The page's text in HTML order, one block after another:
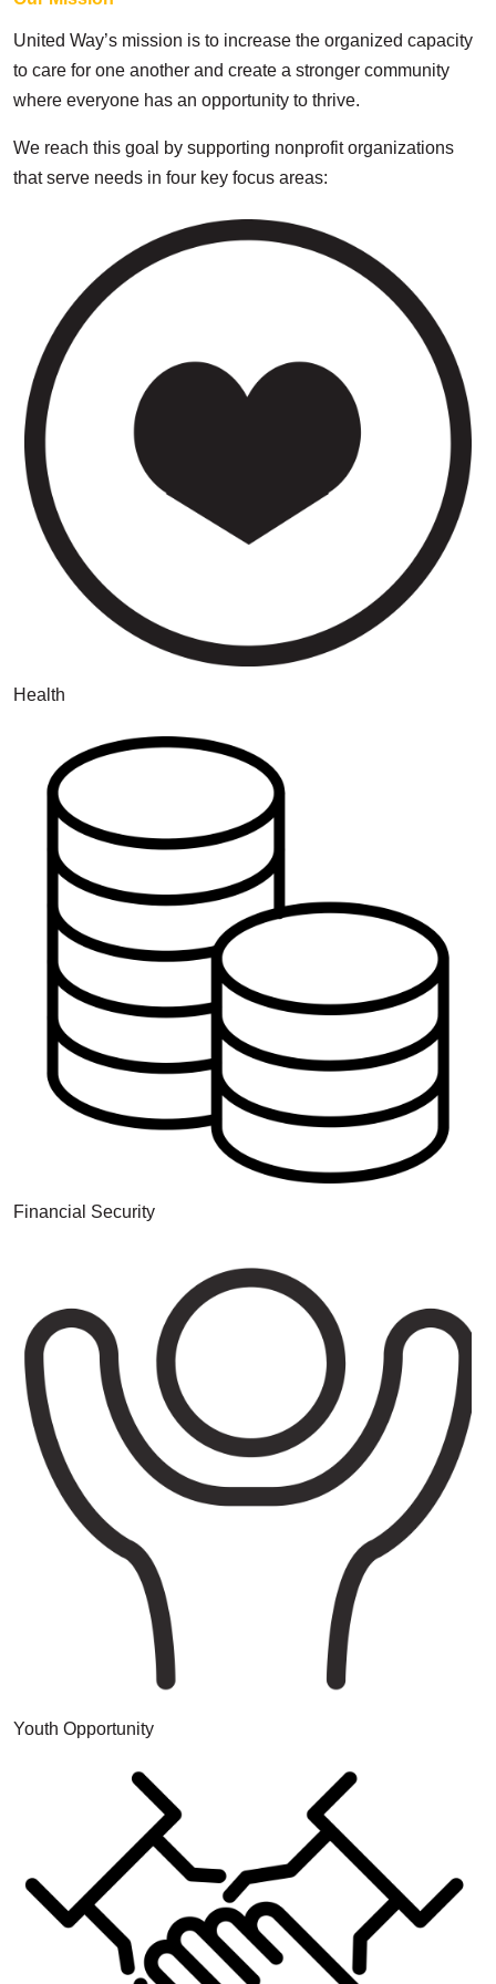
United Way’s mission is to increase the organized capacity
to care for one another and create a stronger community
where everyone has an opportunity to thrive.
We reach this goal by supporting nonprofit organizations
that serve needs in four key focus areas:
Health
Financial Security
Youth Opportunity